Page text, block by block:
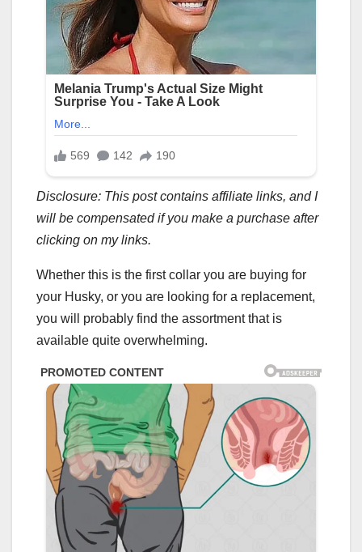
Disclosure: This post contains affiliate links, and I
will be compensated if you make a purchase after
clicking on my links.
Whether this is the first collar you are buying for
your Husky, or you are looking for a replacement,
you will probably find the assortment that is
available quite overwhelming.